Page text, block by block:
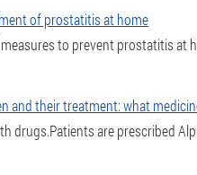
of prostatitis at home
to prevent prostatitis at
and their treatment: what
drugs.Patients are prescribed